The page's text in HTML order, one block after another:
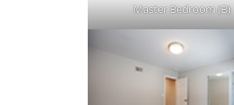
Master Bedroom (B)